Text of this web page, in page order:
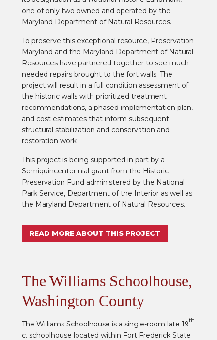
one of only two owned and operated by the
Maryland Department of Natural Resources.
To preserve this exceptional resource, Preservation
Maryland and the Maryland Department of Natural
Resources have partnered together to see much
needed repairs brought to the fort walls. The
project will result in a full condition assessment of
the historic walls with prioritized treatment
recommendations, a phased implementation plan,
and cost estimates that inform subsequent
structural stabilization and conservation and
restoration work.
This project is being supported in part by a
Semiquincentennial grant from the Historic
Preservation Fund administered by the National
Park Service, Department of the Interior as well as
the Maryland Department of Natural Resources.
READ MORE ABOUT THIS PROJECT
The Williams Schoolhouse,
Washington County
The Williams Schoolhouse is a single-room late 19th
c. schoolhouse located within Fort Frederick State